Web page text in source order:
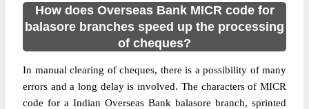
How does Overseas Bank MICR code for
balasore branches speed up the processing
of cheques?
In manual clearing of cheques, there is a possibility of many
errors and a long delay is involved. The characters of MICR
code for a Indian Overseas Bank balasore branch, sprinted